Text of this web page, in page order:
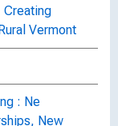
Creating
Vermont
: Ne
New